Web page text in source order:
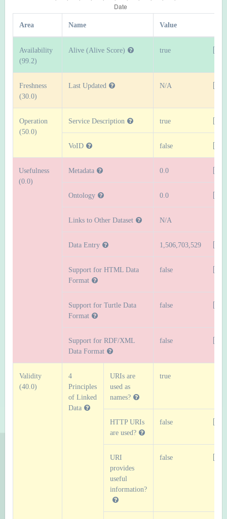
Area Name Value
Availability
(99.2)
Alive (Alive Score) true
Freshness
(30.0)
Last Updated N/A
Operation
(50.0)
Service Description true
VoID false
Usefulness
(0.0)
Metadata 0.0
Ontology 0.0
Links to Other Dataset N/A
Data Entry 1,506,703,529
Support for HTML Data
Format
false
Support for Turtle Data
Format
false
Support for RDF/XML
Data Format
false
Validity
(40.0)
4
Principles
of Linked
Data
URIs are
used as
names?
true
HTTP URIs
are used?
false
URI
provides
useful
information?
false